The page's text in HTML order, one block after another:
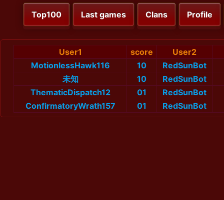
Top100 Last games Clans Profile
User1 score
User2
MotionlessHawk116
10
RedSunBot
未知
10
RedSunBot
ThematicDispatch12
01
RedSunBot
ConfirmatoryWrath157
01 RedSunBot